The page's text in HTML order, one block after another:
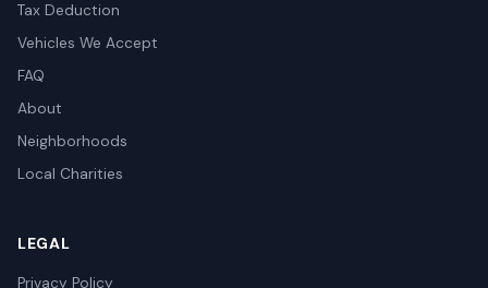
Tax Deduction
Vehicles We Accept
FAQ
About
Neighborhoods
Local Charities
LEGAL
Privacy Policy